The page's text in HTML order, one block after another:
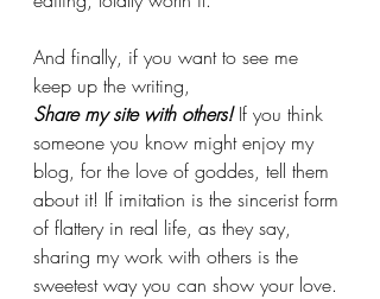
And finally, if you want to see me
keep up the writing,
Share my site with others! If you think
someone you know might enjoy my
blog, for the love of goddes, tell them
about it! If imitation is the sincerist form
of flattery in real life, as they say,
sharing my work with others is the
sweetest way you can show your love.